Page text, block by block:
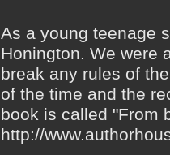
As a young teenage
Honington. We were
break any rules of
of the time and the
book is called "From
http://